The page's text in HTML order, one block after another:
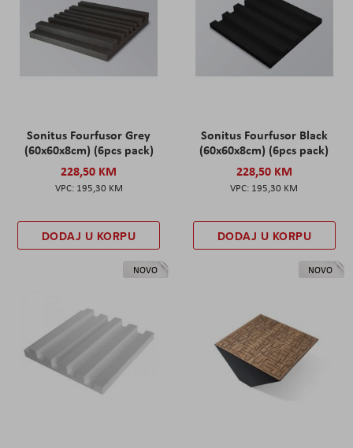
Sonitus Fourfusor Grey
(60x60x8cm) (6pcs pack)
228,50 KM
195,30 KM
DODAJ U KORPU
Sonitus Fourfusor Black
(60x60x8cm) (6pcs pack)
228,50 KM
195,30 KM
DODAJ U KORPU
NOVO NOVO